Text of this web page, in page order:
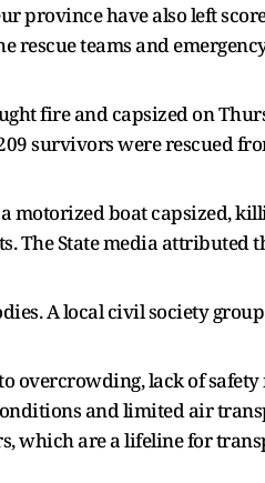
province have also left
teams and
fire and capsized on
survivors were rescued
boat capsized,
The State media attributed
A local civil society
overcrowding, lack of
and limited air
which are a lifeline for